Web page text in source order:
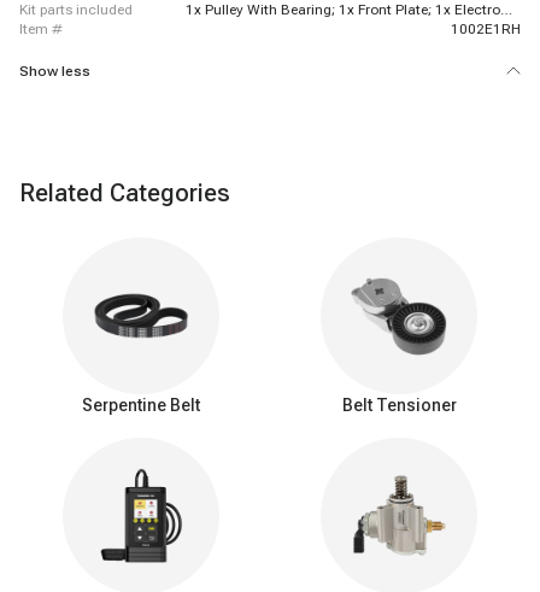
kit parts included
1x Pulley With Bearing; 1x Front Plate; 1x Electromagnetic Coil
item #
1002E1RH
Show less
Related Categories
Serpentine Belt Belt Tensioner